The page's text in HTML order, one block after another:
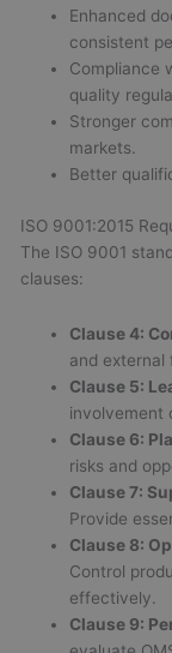
Enhanced
consistent
Compliance
quality
Stronger
markets.
Better
ISO 9001:2015
The ISO 9001
clauses:
Clause 4:
and external
Clause 5:
involvement
Clause 6:
risks and
Clause 7:
Provide
Clause 8:
Control
effectively.
Clause 9: